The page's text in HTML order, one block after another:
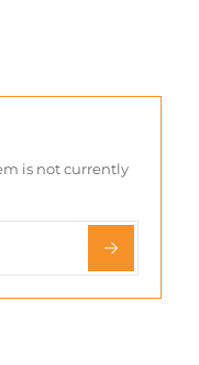
is not currently